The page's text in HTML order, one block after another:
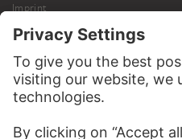
Imprint
Privacy
Copyright © 2026 Städel Museum
All rights reserved.
DIGITAL COLLECTION